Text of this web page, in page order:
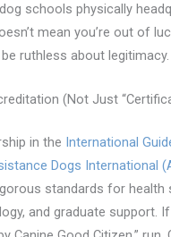
schools physically
mean you’re out of
ruthless about legitimacy.
(Not Just
in the International
Dogs International
standards for health
and graduate support.